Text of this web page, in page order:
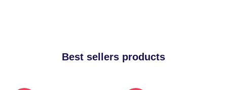
Best sellers products